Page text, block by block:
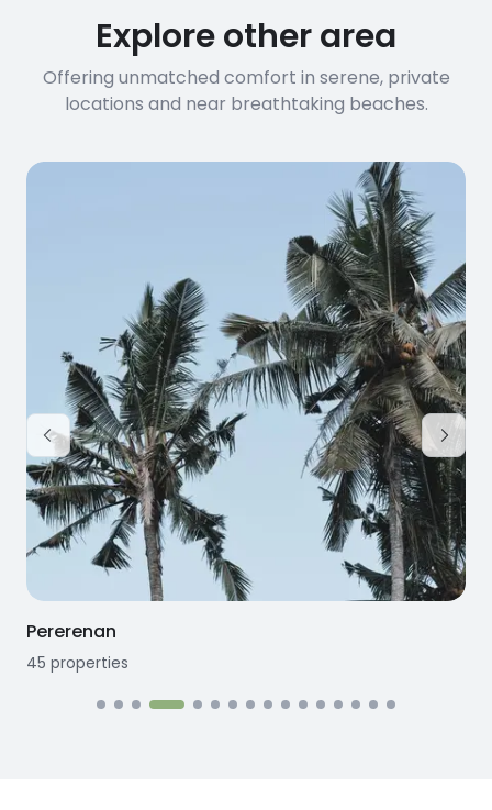
Explore other area
Offering unmatched comfort in serene, private
locations and near breathtaking beaches.
Seseh
12 properties